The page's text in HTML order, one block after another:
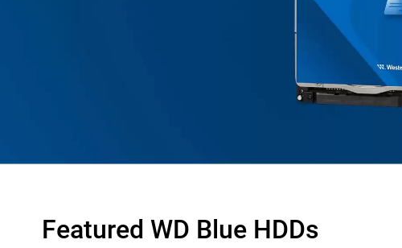
Featured WD Blue HDDs